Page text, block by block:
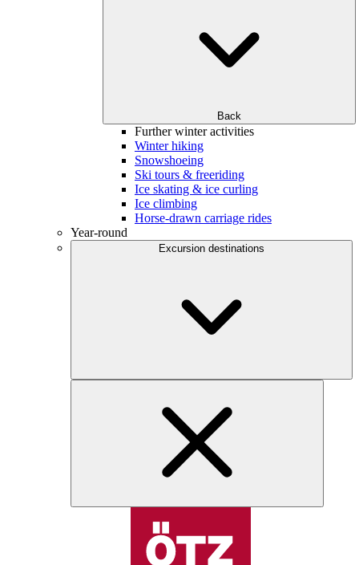
Back
Further winter activities
Winter hiking
Snowshoeing
Ski tours & freeriding
Ice skating & ice curling
Ice climbing
Horse-drawn carriage rides
Year-round
Excursion destinations